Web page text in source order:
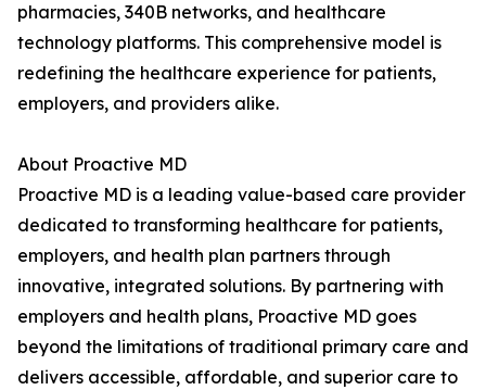
pharmacies, 340B networks, and healthcare
technology platforms. This comprehensive model is
redefining the healthcare experience for patients,
employers, and providers alike.
About Proactive MD
Proactive MD is a leading value-based care provider
dedicated to transforming healthcare for patients,
employers, and health plan partners through
innovative, integrated solutions. By partnering with
employers and health plans, Proactive MD goes
beyond the limitations of traditional primary care and
delivers accessible, affordable, and superior care to